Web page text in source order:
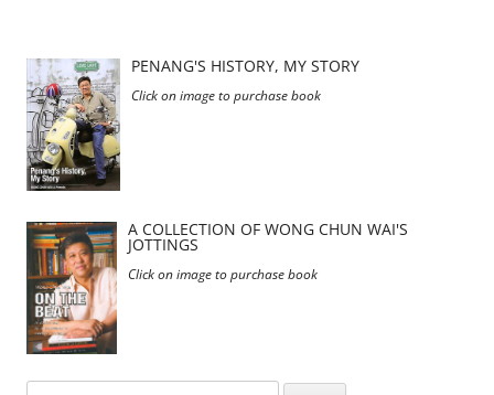
PENANG'S HISTORY, MY STORY
Click on image to purchase book
A COLLECTION OF WONG CHUN WAI'S
JOTTINGS
Click on image to purchase book